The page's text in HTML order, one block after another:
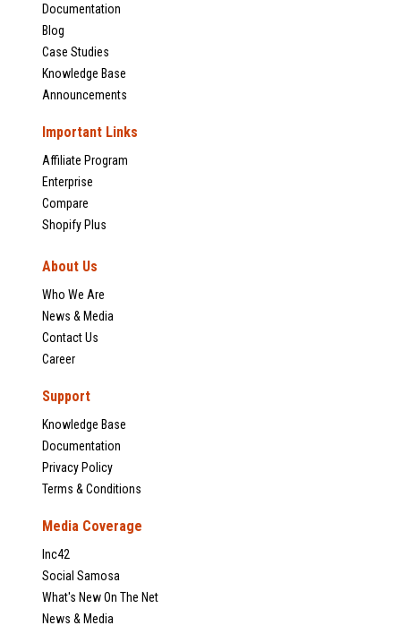
Documentation
Blog
Case Studies
Knowledge Base
Announcements
Important Links
Affiliate Program
Enterprise
Compare
Shopify Plus
About Us
Who We Are
News & Media
Contact Us
Career
Support
Knowledge Base
Documentation
Privacy Policy
Terms & Conditions
Media Coverage
Inc42
Social Samosa
What's New On The Net
News & Media